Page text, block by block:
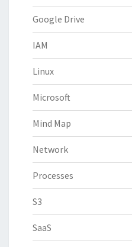
Google Drive
IAM
Linux
Microsoft
Mind Map
Network
Processes
S3
SaaS